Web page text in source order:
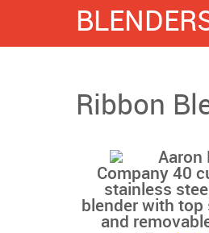
Ribbon
Aaron
Company 40
stainless
blender with top
and